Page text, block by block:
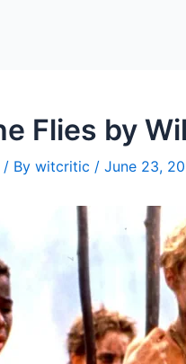
Flies by
/ By witcritic / June 23,